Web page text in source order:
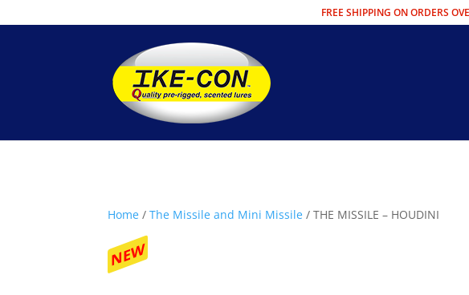
FREE SHIPPING ON ORDERS
Home /The Missile and Mini Missile / THE MISSILE – HOUDINI
NEW